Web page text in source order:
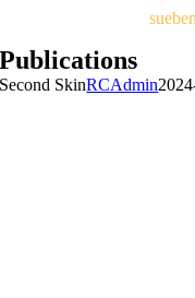
Publications
Second SkinRCAdmin